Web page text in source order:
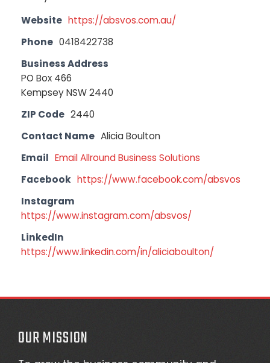
Website https://absvos.com.au/
Phone 0418422738
Business Address
PO Box 466
Kempsey NSW 2440
ZIP Code 2440
Contact Name Alicia Boulton
Email Email Allround Business Solutions
Facebook https://www.facebook.com/absvos
Instagram
https://www.instagram.com/absvos/
LinkedIn
https://www.linkedin.com/in/aliciaboulton/
OUR MISSION